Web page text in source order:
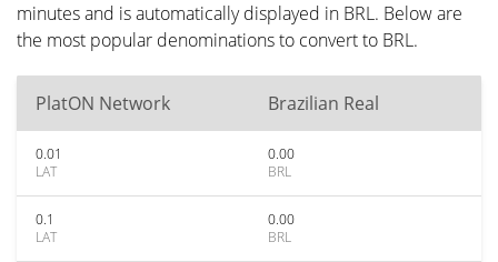
minutes and is automatically displayed in BRL. Below are
the most popular denominations to convert to BRL.
PlatON Network Brazilian Real
0.01
LAT
0.00
BRL
0.1
LAT
0.00
BRL